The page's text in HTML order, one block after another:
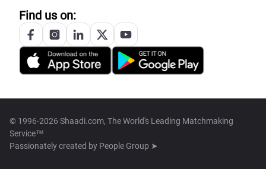
Find us on:
© 1996-2026 Shaadi.com, The World's Leading Matchmaking
Service™
Passionately created by People Group ➤